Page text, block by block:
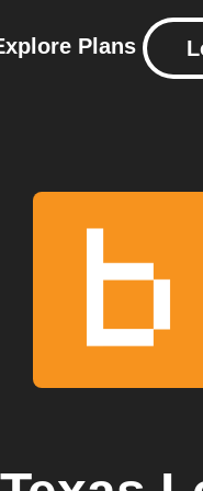
Plans